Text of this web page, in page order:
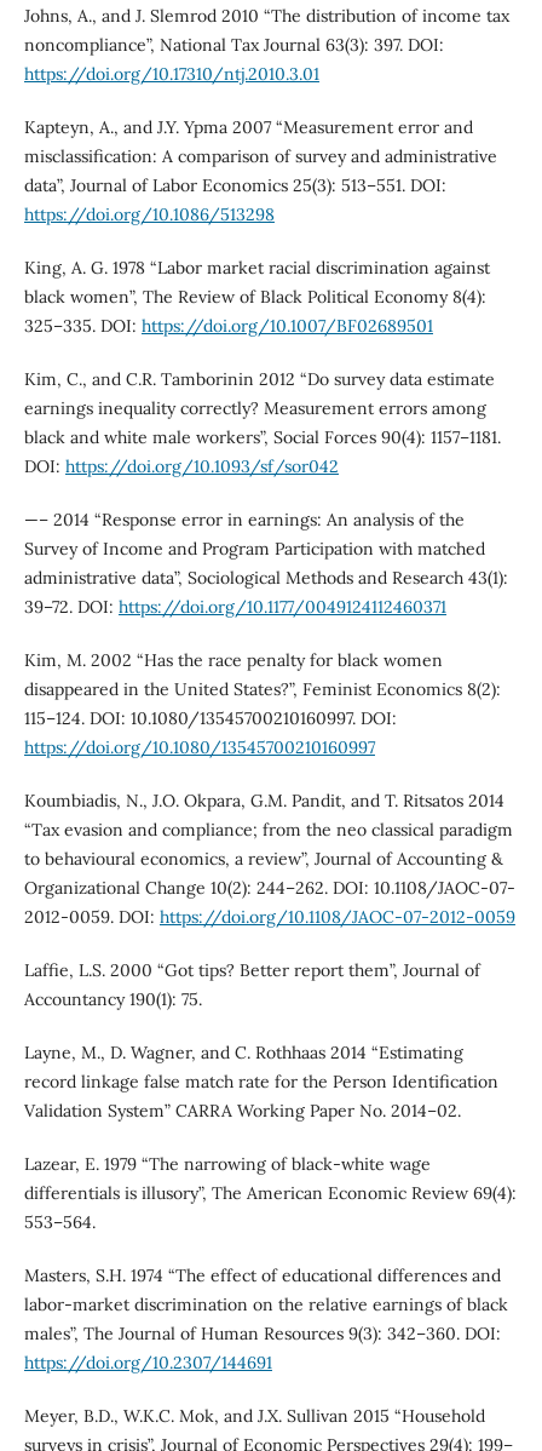
Johns, A., and J. Slemrod 2010 “The distribution of income tax
noncompliance”, National Tax Journal 63(3): 397. DOI:
https://doi.org/10.17310/ntj.2010.3.01
Kapteyn, A., and J.Y. Ypma 2007 “Measurement error and
misclassification: A comparison of survey and administrative
data”, Journal of Labor Economics 25(3): 513–551. DOI:
https://doi.org/10.1086/513298
King, A. G. 1978 “Labor market racial discrimination against
black women”, The Review of Black Political Economy 8(4):
325–335. DOI: https://doi.org/10.1007/BF02689501
Kim, C., and C.R. Tamborinin 2012 “Do survey data estimate
earnings inequality correctly? Measurement errors among
black and white male workers”, Social Forces 90(4): 1157–1181.
DOI: https://doi.org/10.1093/sf/sor042
—– 2014 “Response error in earnings: An analysis of the
Survey of Income and Program Participation with matched
administrative data”, Sociological Methods and Research 43(1):
39–72. DOI: https://doi.org/10.1177/0049124112460371
Kim, M. 2002 “Has the race penalty for black women
disappeared in the United States?”, Feminist Economics 8(2):
115–124. DOI: 10.1080/13545700210160997. DOI:
https://doi.org/10.1080/13545700210160997
Koumbiadis, N., J.O. Okpara, G.M. Pandit, and T. Ritsatos 2014
“Tax evasion and compliance; from the neo classical paradigm
to behavioural economics, a review”, Journal of Accounting &
Organizational Change 10(2): 244–262. DOI: 10.1108/JAOC-07-
2012-0059. DOI: https://doi.org/10.1108/JAOC-07-2012-0059
Laffie, L.S. 2000 “Got tips? Better report them”, Journal of
Accountancy 190(1): 75.
Layne, M., D. Wagner, and C. Rothhaas 2014 “Estimating
record linkage false match rate for the Person Identification
Validation System” CARRA Working Paper No. 2014–02.
Lazear, E. 1979 “The narrowing of black-white wage
differentials is illusory”, The American Economic Review 69(4):
553–564.
Masters, S.H. 1974 “The effect of educational differences and
labor-market discrimination on the relative earnings of black
males”, The Journal of Human Resources 9(3): 342–360. DOI:
https://doi.org/10.2307/144691
Meyer, B.D., W.K.C. Mok, and J.X. Sullivan 2015 “Household
surveys in crisis”, Journal of Economic Perspectives 29(4): 199–